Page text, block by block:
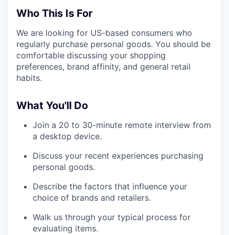
Who This Is For
We are looking for US-based consumers who
regularly purchase personal goods. You should be
comfortable discussing your shopping
preferences, brand affinity, and general retail
habits.
What You'll Do
Join a 20 to 30-minute remote interview from
a desktop device.
Discuss your recent experiences purchasing
personal goods.
Describe the factors that influence your
choice of brands and retailers.
Walk us through your typical process for
evaluating items.